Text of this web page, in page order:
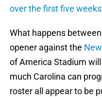
over the first five weeks
What happens
opener against the
of America Stadium
much Carolina can
roster all appear to be